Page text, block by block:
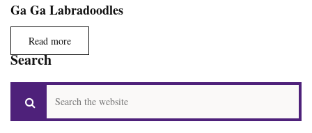
Ga Ga Labradoodles
Read more
Search